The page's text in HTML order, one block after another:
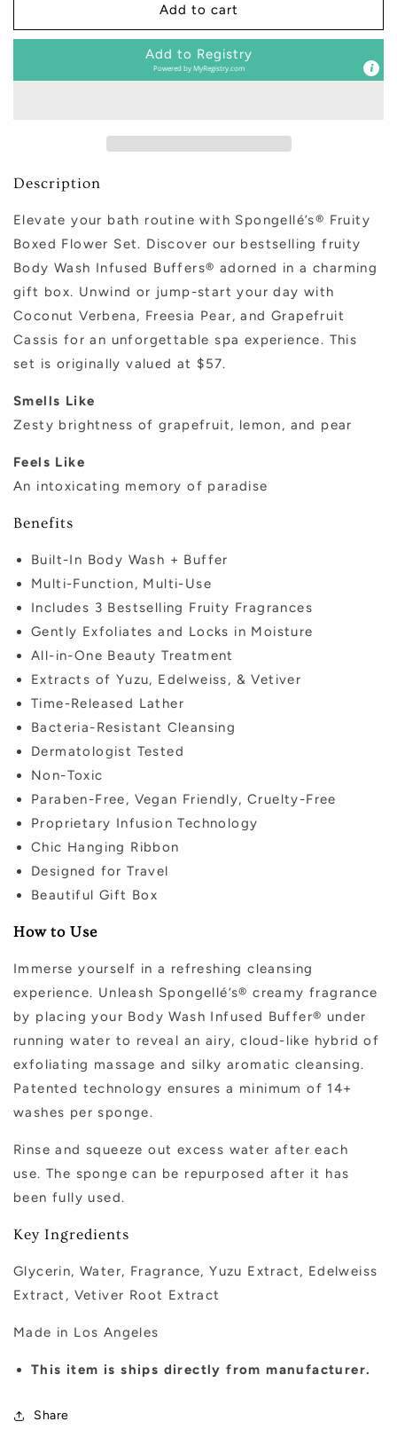
Boxed
Boxed
Flower
Add to cart
Add to Registry
Powered byMyRegistry.com
Description
Elevate your bath routine with Spongellé’s® Fruity
Boxed Flower Set. Discover our bestselling fruity
Body Wash Infused Buffers® adorned in a charming
gift box. Unwind or jump-start your day with
Coconut Verbena, Freesia Pear, and Grapefruit
Cassis for an unforgettable spa experience. This
set is originally valued at $57.
Smells Like
Zesty brightness of grapefruit, lemon, and pear
Feels Like
An intoxicating memory of paradise
Benefits
Built-In Body Wash + Buffer
Multi-Function, Multi-Use
Includes 3 Bestselling Fruity Fragrances
Gently Exfoliates and Locks in Moisture
All-in-One Beauty Treatment
Extracts of Yuzu, Edelweiss, & Vetiver
Time-Released Lather
Bacteria-Resistant Cleansing
Dermatologist Tested
Non-Toxic
Paraben-Free, Vegan Friendly, Cruelty-Free
Proprietary Infusion Technology
Chic Hanging Ribbon
Designed for Travel
Beautiful Gift Box
How to Use
Immerse yourself in a refreshing cleansing
experience. Unleash Spongellé’s® creamy fragrance
by placing your Body Wash Infused Buffer® under
running water to reveal an airy, cloud-like hybrid of
exfoliating massage and silky aromatic cleansing.
Patented technology ensures a minimum of 14+
washes per sponge.
Rinse and squeeze out excess water after each
use. The sponge can be repurposed after it has
been fully used.
Key Ingredients
Glycerin, Water, Fragrance, Yuzu Extract, Edelweiss
Extract, Vetiver Root Extract
Made in Los Angeles
This item is ships directly from manufacturer.
Share